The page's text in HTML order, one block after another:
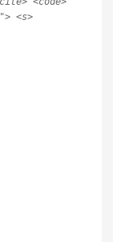
<s>